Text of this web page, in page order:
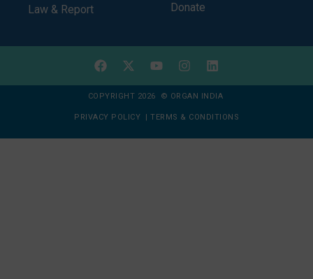
Law & Report
Donate
COPYRIGHT 2026 © ORGAN INDIA
PRIVACY POLICY | TERMS & CONDITIONS